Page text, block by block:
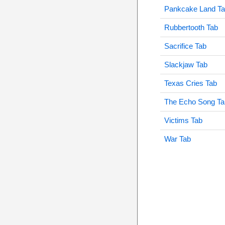
Pankcake Land
Rubbertooth Tab
Sacrifice Tab
Slackjaw Tab
Texas Cries Tab
The Echo Song
Victims Tab
War Tab